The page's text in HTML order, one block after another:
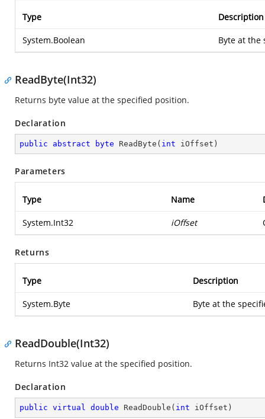
Type Description
System.Boolean Byte at the
ReadByte(Int32)
Returns byte value at the specified position.
Declaration
public abstract byte ReadByte ( int iOffset )
Parameters
Type Name
System.Int32 iOffset
Returns
Type Description
System.Byte Byte at the
ReadDouble(Int32)
Returns Int32 value at the specified position.
Declaration
public virtual double ReadDouble ( int iOffset )